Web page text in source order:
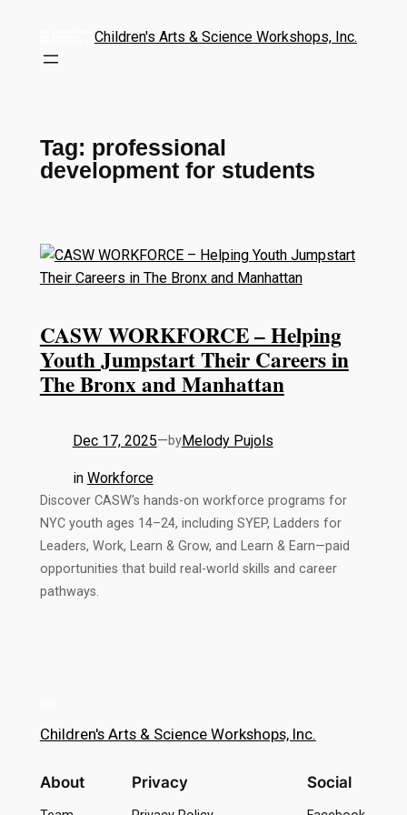
Children's Arts & Science Workshops, Inc.
Tag: professional
development for students
CASW WORKFORCE – Helping
Youth Jumpstart Their Careers in
The Bronx and Manhattan
Dec 17, 2025—byMelody Pujols
in Workforce
Discover CASW’s hands-on workforce programs for
NYC youth ages 14–24, including SYEP, Ladders for
Leaders, Work, Learn & Grow, and Learn & Earn—paid
opportunities that build real-world skills and career
pathways.
Children's Arts & Science Workshops, Inc.
About Privacy Social